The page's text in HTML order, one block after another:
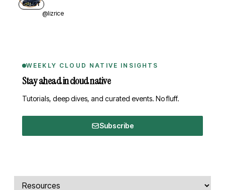
GUEST
@lizrice
WEEKLY CLOUD NATIVE INSIGHTS
Stay ahead in cloud native
Tutorials, deep dives, and curated events. No fluff.
Subscribe
Comments, transcript, and resources
Select a tab